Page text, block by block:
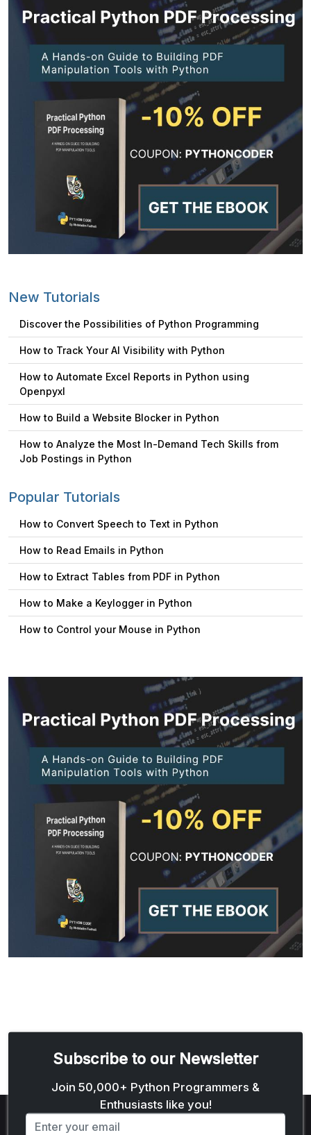
New Tutorials
Discover the Possibilities of Python Programming
How to Track Your AI Visibility with Python
How to Automate Excel Reports in Python using
Openpyxl
How to Build a Website Blocker in Python
How to Analyze the Most In-Demand Tech Skills from
Job Postings in Python
Popular Tutorials
How to Convert Speech to Text in Python
How to Read Emails in Python
How to Extract Tables from PDF in Python
How to Make a Keylogger in Python
How to Control your Mouse in Python
Subscribe to our Newsletter
Join 50,000+ Python Programmers &
Enthusiasts like you!
Email address